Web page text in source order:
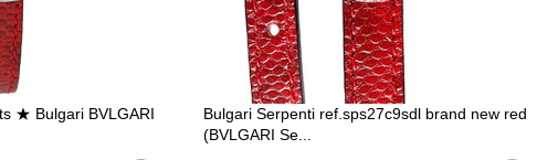
★ Bulgari BVLGARI
Bulgari Serpenti ref.sps27c9sdl brand new red
(BVLGARI Se...